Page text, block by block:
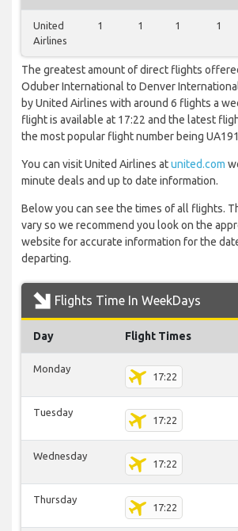
United
Airlines
1 1 1 1
The greatest amount of direct flights
Oduber International to Denver
by United Airlines with around 6 flights a
flight is available at 17:22 and the latest
the most popular flight number being
You can visit United Airlines atunited.com
minute deals and up to date information.
Below you can see the times of all flights.
vary so we recommend you look on the
website for accurate information for the
departing.
Flights Time In WeekDays
Day Flight Times
Monday
17:22
Tuesday
17:22
Wednesday
17:22
Thursday
17:22